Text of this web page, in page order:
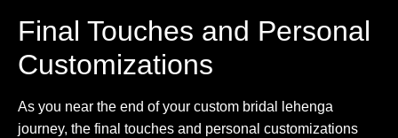
Final Touches and Personal
Customizations
As you near the end of your custom bridal lehenga
journey, the final touches and personal customizations